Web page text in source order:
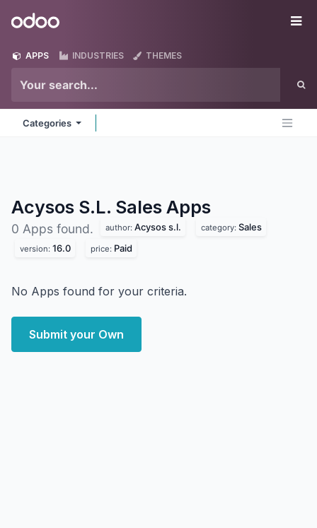
Odoo
APPS INDUSTRIES THEMES
Categories
Acysos S.L. Sales Apps
0 Apps found. author: Acysos s.l. category: Sales
version: 16.0 price: Paid
No Apps found for your criteria.
Submit your Own